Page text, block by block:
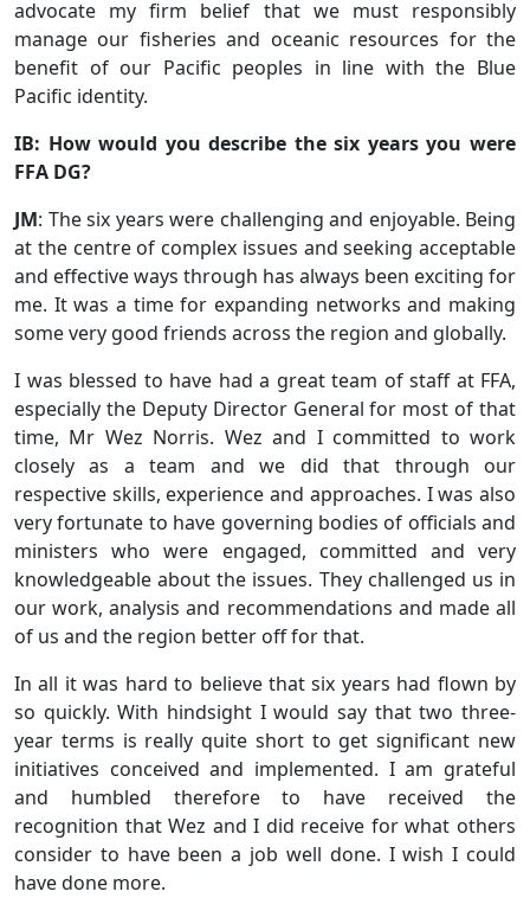
advocate my firm belief that we must responsibly
manage our fisheries and oceanic resources for the
benefit of our Pacific peoples in line with the Blue
Pacific identity.
IB: How would you describe the six years you were
FFA DG?
JM: The six years were challenging and enjoyable. Being
at the centre of complex issues and seeking acceptable
and effective ways through has always been exciting for
me. It was a time for expanding networks and making
some very good friends across the region and globally.
I was blessed to have had a great team of staff at FFA,
especially the Deputy Director General for most of that
time, Mr Wez Norris. Wez and I committed to work
closely as a team and we did that through our
respective skills, experience and approaches. I was also
very fortunate to have governing bodies of officials and
ministers who were engaged, committed and very
knowledgeable about the issues. They challenged us in
our work, analysis and recommendations and made all
of us and the region better off for that.
In all it was hard to believe that six years had flown by
so quickly. With hindsight I would say that two three-
year terms is really quite short to get significant new
initiatives conceived and implemented. I am grateful
and humbled therefore to have received the
recognition that Wez and I did receive for what others
consider to have been a job well done. I wish I could
have done more.